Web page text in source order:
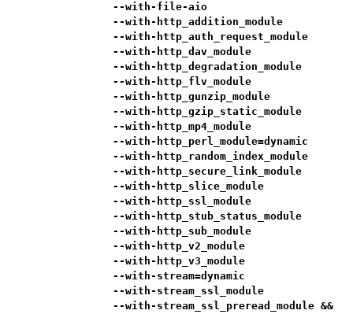
--with-file-aio
--with-http_addition_module
--with-http_auth_request_module
--with-http_dav_module
--with-http_degradation_module
--with-http_flv_module
--with-http_gunzip_module
--with-http_gzip_static_module
--with-http_mp4_module
--with-http_perl_module=dynamic
--with-http_random_index_module
--with-http_secure_link_module
--with-http_slice_module
--with-http_ssl_module
--with-http_stub_status_module
--with-http_sub_module
--with-http_v2_module
--with-http_v3_module
--with-stream=dynamic
--with-stream_ssl_module
            --with-stream_ssl_preread_module &&